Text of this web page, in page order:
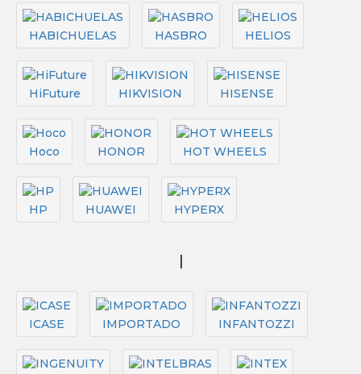
HABICHUELAS HASBRO HELIOS
HiFuture HIKVISION HISENSE
Hoco HONOR HOT WHEELS
HP HUAWEI HYPERX
I
ICASE IMPORTADO INFANTOZZI